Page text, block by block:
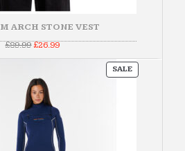
ARCH STONE VEST
£89.99Original
was:
£26.99Current
is:
SALEPRODUCT
ON